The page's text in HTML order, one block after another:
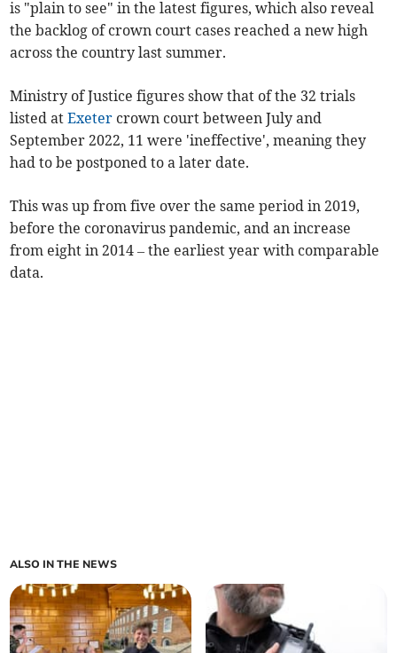
is "plain to see" in the latest figures, which also reveal
the backlog of crown court cases reached a new high
across the country last summer.
Ministry of Justice figures show that of the 32 trials
listed atExeter crown court between July and
September 2022, 11 were 'ineffective', meaning they
had to be postponed to a later date.
This was up from five over the same period in 2019,
before the coronavirus pandemic, and an increase
from eight in 2014 – the earliest year with comparable
data.
ALSO IN THE NEWS